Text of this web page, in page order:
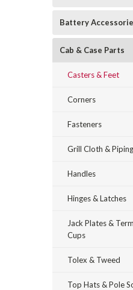
Battery
Cab & Case Parts
Casters & Feet
Corners
Fasteners
Grill Cloth & Piping
Handles
Hinges & Latches
Jack Plates &
Cups
Tolex & Tweed
Top Hats & Pole